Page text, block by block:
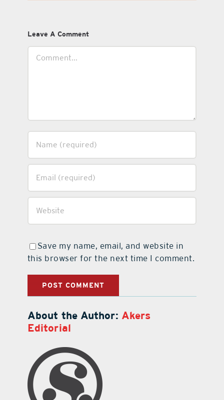
Leave A Comment
Save my name, email, and website in
this browser for the next time I comment.
About the Author: Akers
Editorial